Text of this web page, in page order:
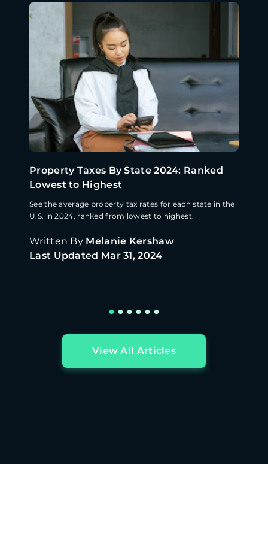
Property Taxes By State 2024: Ranked
Lowest to Highest
See the average property tax rates for each state in the
U.S. in 2024, ranked from lowest to highest.
Written By Melanie Kershaw
Last Updated Mar 31, 2024
View All Articles